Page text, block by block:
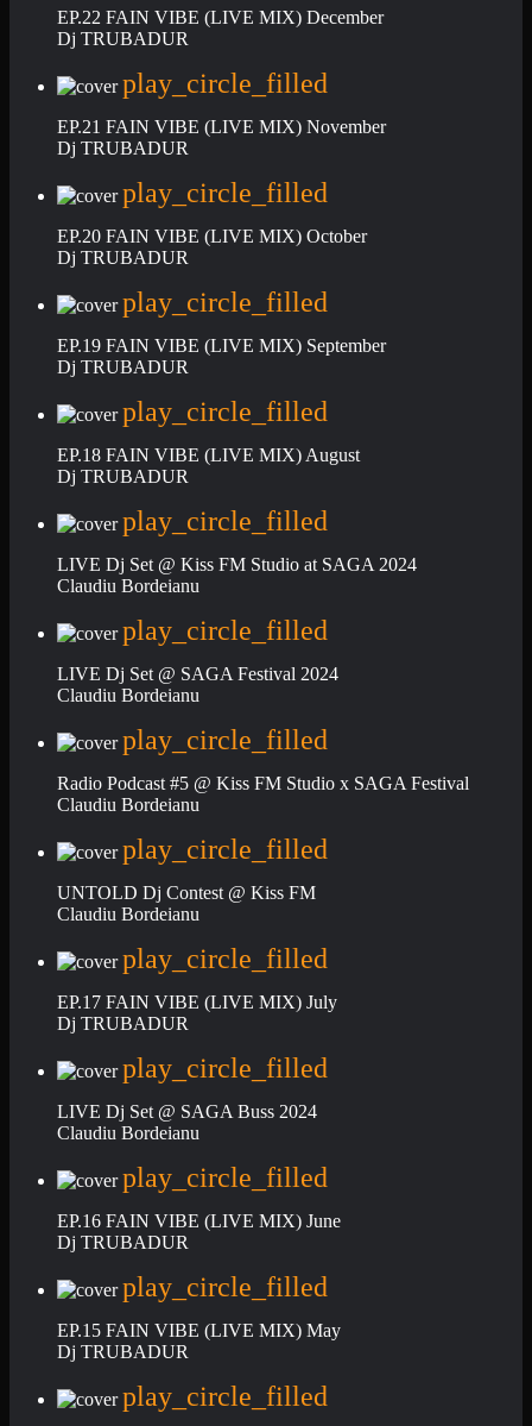
EP.22 FAIN VIBE (LIVE MIX) December
Dj TRUBADUR
play_circle_filled
EP.21 FAIN VIBE (LIVE MIX) November
Dj TRUBADUR
play_circle_filled
EP.20 FAIN VIBE (LIVE MIX) October
Dj TRUBADUR
play_circle_filled
EP.19 FAIN VIBE (LIVE MIX) September
Dj TRUBADUR
play_circle_filled
EP.18 FAIN VIBE (LIVE MIX) August
Dj TRUBADUR
play_circle_filled
LIVE Dj Set @ Kiss FM Studio at SAGA 2024
Claudiu Bordeianu
play_circle_filled
LIVE Dj Set @ SAGA Festival 2024
Claudiu Bordeianu
play_circle_filled
Radio Podcast #5 @ Kiss FM Studio x SAGA Festival
Claudiu Bordeianu
play_circle_filled
UNTOLD Dj Contest @ Kiss FM
Claudiu Bordeianu
play_circle_filled
EP.17 FAIN VIBE (LIVE MIX) July
Dj TRUBADUR
play_circle_filled
LIVE Dj Set @ SAGA Buss 2024
Claudiu Bordeianu
play_circle_filled
EP.16 FAIN VIBE (LIVE MIX) June
Dj TRUBADUR
play_circle_filled
EP.15 FAIN VIBE (LIVE MIX) May
Dj TRUBADUR
play_circle_filled